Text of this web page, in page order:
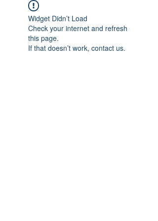
Widget Didn’t Load
Check your internet and refresh
this page.
If that doesn’t work, contact us.